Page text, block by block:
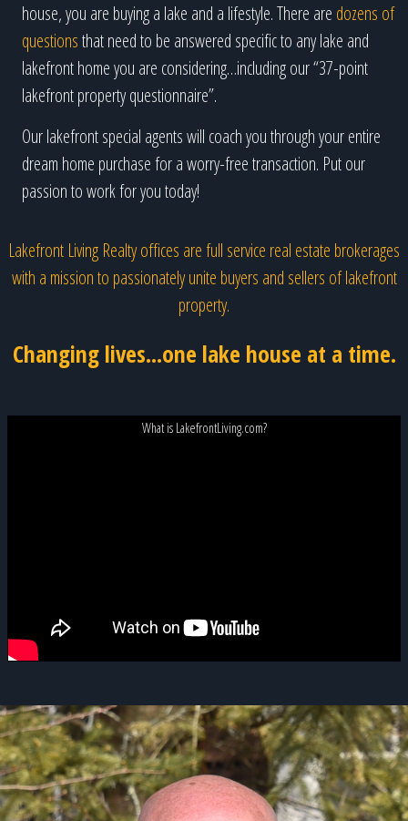
house, you are buying a lake and a lifestyle. There are dozens of
questionsthat need to be answered specific to any lake and
lakefront home you are considering…including our “37-point
lakefront property questionnaire”.
Our lakefront special agents will coach you through your entire
dream home purchase for a worry-free transaction. Put our
passion to work for you today!
Lakefront Living Realty offices are full service real estate brokerages
with a mission to passionately unite buyers and sellers of lakefront
property.
Changing lives...one lake house at a time.
What is LakefrontLiving.com?